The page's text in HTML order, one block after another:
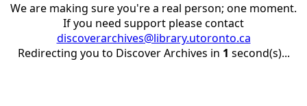
We are making sure you're a real person; one moment.
If you need support please contact
discoverarchives@library.utoronto.ca
Redirecting you to Discover Archives in 1 second(s)...